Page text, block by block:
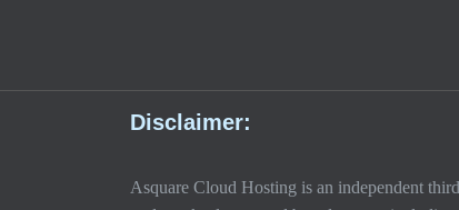
Disclaimer:
Asquare Cloud Hosting is an independent